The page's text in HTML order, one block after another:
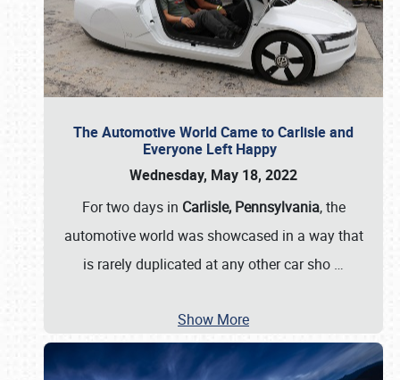
The Automotive World Came to Carlisle and
Everyone Left Happy
Wednesday, May 18, 2022
For two days in Carlisle, Pennsylvania, the
automotive world was showcased in a way that
is rarely duplicated at any other car sho …
Show More